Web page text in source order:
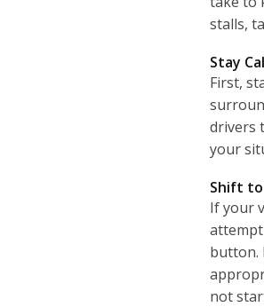
stalls,
Stay
First,
drivers
your
Shift
If your
button.
not